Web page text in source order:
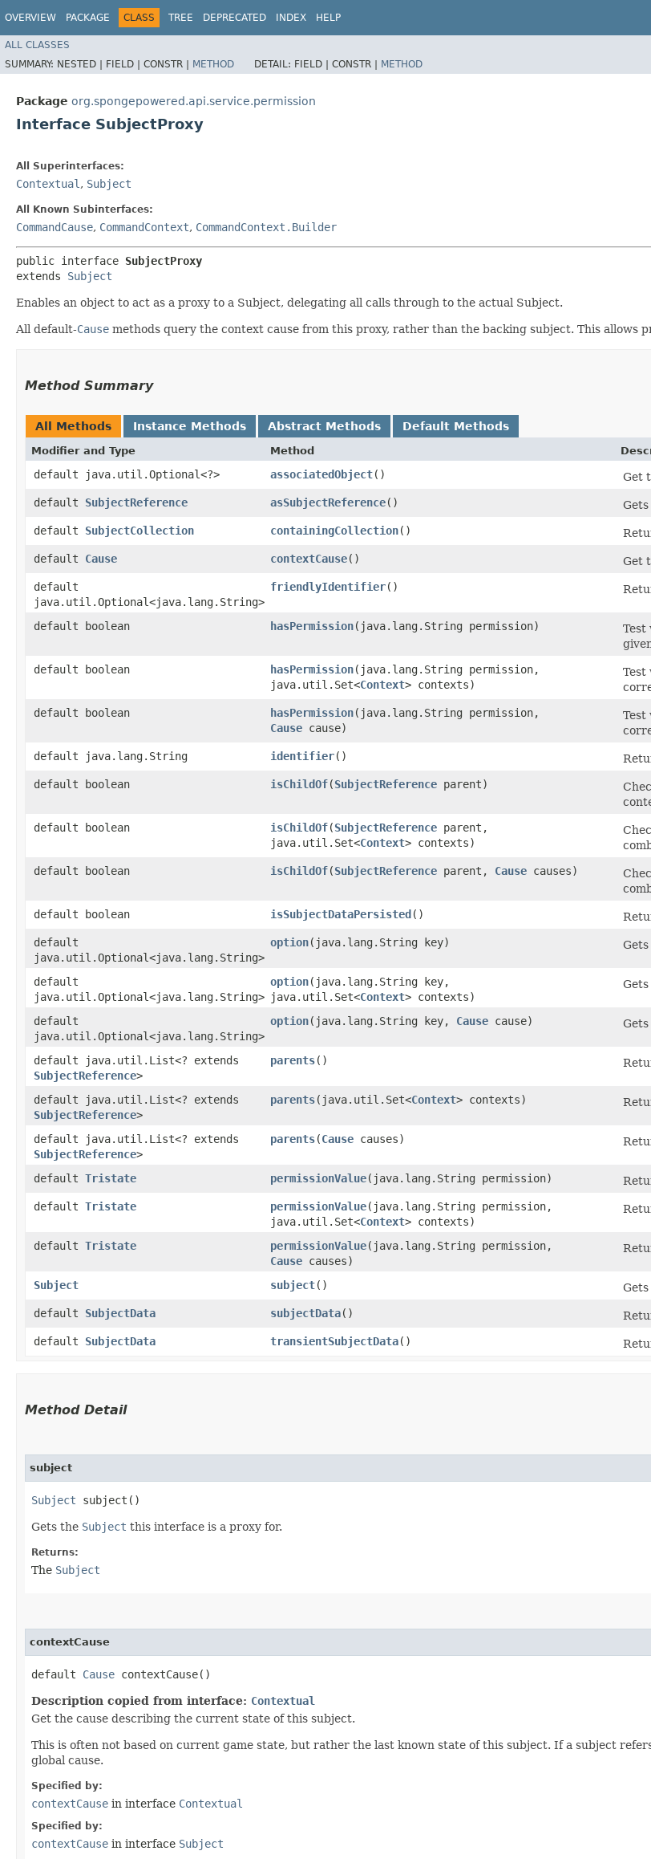
OVERVIEW PACKAGE CLASS TREE DEPRECATED INDEX HELP
ALL CLASSES
SUMMARY: NESTED | FIELD | CONSTR | METHOD DETAIL: FIELD | CONSTR | METHOD
Package org.spongepowered.api.service.permission
Interface SubjectProxy
All Superinterfaces:
Contextual , Subject
All Known Subinterfaces:
CommandCause, CommandContext, CommandContext.Builder
public interface SubjectProxy
extends Subject
Enables an object to act as a proxy to a Subject, delegating all calls through to the actual Subject.
All default-Cause methods query the context cause from this proxy, rather than the backing subject. This allows
Method Summary
All Methods Instance Methods Abstract Methods Default Methods
Modifier and Type Method
default java.util.Optional<?> associatedObject()
Get
default SubjectReference asSubjectReference()
default SubjectCollection containingCollection()
default Cause contextCause()
Get
default
java.util.Optional<java.lang.String>
friendlyIdentifier()
default boolean hasPermission​(java.lang.String permission)
Test
default boolean
hasPermission​(java.lang.String permission,
java.util.Set<Context> contexts)
Test
default boolean
hasPermission​(java.lang.String permission,
Cause cause)
Test
default java.lang.String
identifier()
default boolean
isChildOf​(SubjectReference parent)
default boolean
isChildOf​(SubjectReference parent,
java.util.Set<Context> contexts)
default boolean
isChildOf​(SubjectReference parent, Cause causes)
default boolean
isSubjectDataPersisted()
default
java.util.Optional<java.lang.String>
option​(java.lang.String key)
default
java.util.Optional<java.lang.String>
option​(java.lang.String key,
java.util.Set<Context> contexts)
default
java.util.Optional<java.lang.String>
option​(java.lang.String key, Cause cause)
default java.util.List<? extends
SubjectReference>
parents()
default java.util.List<? extends
SubjectReference>
parents​(java.util.Set<Context> contexts)
default java.util.List<? extends
SubjectReference>
parents​(Cause causes)
default Tristate permissionValue​(java.lang.String permission)
default Tristate permissionValue​(java.lang.String permission,
java.util.Set<Context> contexts)
default Tristate permissionValue​(java.lang.String permission,
Cause causes)
Subject subject()
default SubjectData subjectData()
default SubjectData transientSubjectData()
Method Detail
subject
Subject subject()
Gets the Subject this interface is a proxy for.
Returns:
The Subject
contextCause
default Cause contextCause()
Description copied from interface: Contextual
Get the cause describing the current state of this subject.
This is often not based on current game state, but rather the last known state of this subject. If a subject
global cause.
Specified by:
contextCause in interface Contextual
Specified by:
contextCause in interface Subject